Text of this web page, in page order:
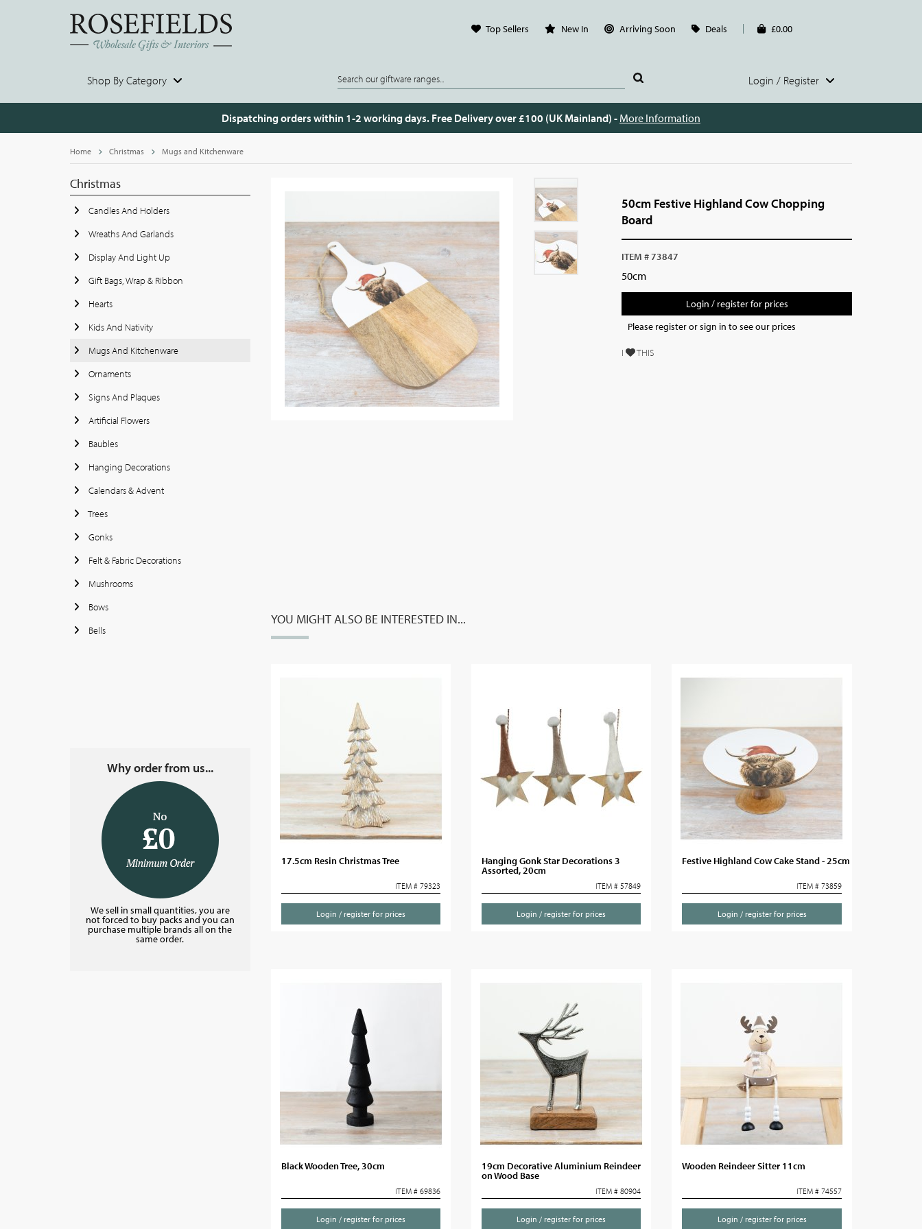
Top Sellers New In Arriving Soon Deals £0.00
Shop By Category Login / Register
Dispatching orders within 1-2 working days. Free Delivery over £100 (UK Mainland) - More Information
Home Christmas Mugs and Kitchenware
Christmas
Candles And Holders
Wreaths And Garlands
Display And Light Up
Gift Bags, Wrap & Ribbon
Hearts
Kids And Nativity
Mugs And Kitchenware
Ornaments
Signs And Plaques
Artificial Flowers
Baubles
Hanging Decorations
Calendars & Advent
Trees
Gonks
Felt & Fabric Decorations
Mushrooms
Bows
Bells
Why order from us...
We sell in small quantities, you are
not forced to buy packs and you can
purchase multiple brands all on the
same order.
50cm Festive Highland Cow Chopping
Board
ITEM # 73847
50cm
Login / register for prices
Please register or sign in to see our prices
I THIS
YOU MIGHT ALSO BE INTERESTED IN...
17.5cm Resin Christmas Tree
ITEM # 79323
Login / register for prices
Hanging Gonk Star Decorations 3
Assorted, 20cm
ITEM # 57849
Login / register for prices
Festive Highland Cow Cake Stand - 25cm
ITEM # 73859
Login / register for prices
Black Wooden Tree, 30cm
ITEM # 69836
Login / register for prices
19cm Decorative Aluminium Reindeer
on Wood Base
ITEM # 80904
Login / register for prices
Wooden Reindeer Sitter 11cm
ITEM # 74557
Login / register for prices